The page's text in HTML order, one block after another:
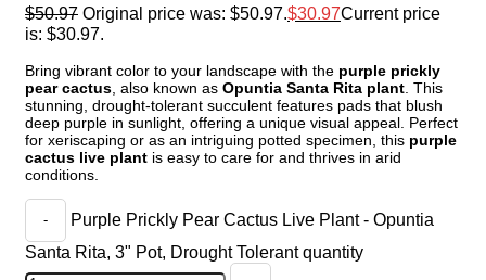
$50.97 Original price was: $50.97. $30.97Current price
is: $30.97.
Bring vibrant color to your landscape with the purple prickly
pear cactus , also known as Opuntia Santa Rita plant . This
stunning, drought-tolerant succulent features pads that blush
deep purple in sunlight, offering a unique visual appeal. Perfect
for xeriscaping or as an intriguing potted specimen, this purple
cactus live plant is easy to care for and thrives in arid
conditions.
Purple Prickly Pear Cactus Live Plant - Opuntia
Santa Rita, 3" Pot, Drought Tolerant quantity